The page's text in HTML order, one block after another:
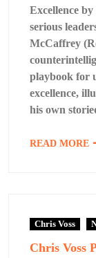
Excellence
serious
McCaffrey
playbook for
excellence,
his own
READ MORE
Chris Voss
Chris Voss